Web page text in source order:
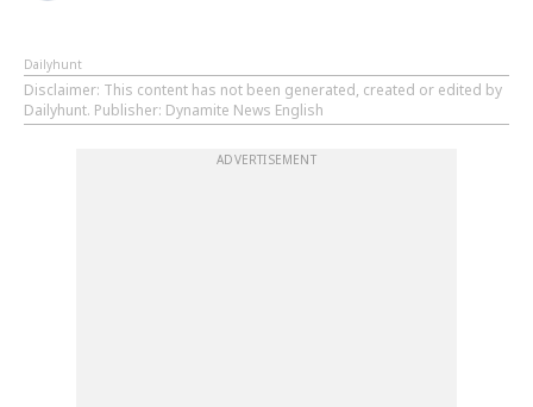
Dailyhunt
Disclaimer: This content has not been generated, created or edited by
Dailyhunt. Publisher: Dynamite News English
ADVERTISEMENT